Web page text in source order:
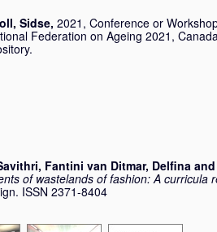
Sidse, 2021, Conference or
Federation on Ageing 2021,
, Fantini van Ditmar, Delfina
of wastelands of fashion: A curricula
ISSN 2371-8404